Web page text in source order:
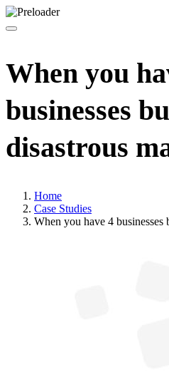
When you
businesses
disastrous
Home
Case Studies
When you have 4